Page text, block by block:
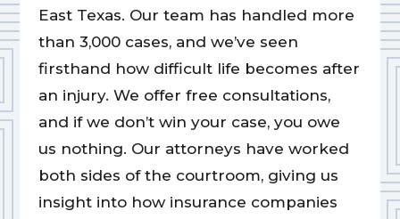
East Texas. Our team has handled more
than 3,000 cases, and we’ve seen
firsthand how difficult life becomes after
an injury. We offer free consultations,
and if we don’t win your case, you owe
us nothing. Our attorneys have worked
both sides of the courtroom, giving us
insight into how insurance companies